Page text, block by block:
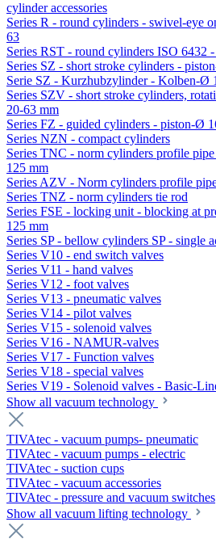
cylinder accessories
Series R - round cylinders - swivel-eye
63
Series RST - round cylinders ISO 6432
Series SZ - short stroke cylinders -
Serie SZ - Kurzhubzylinder - Kolben-Ø
Series SZV - short stroke cylinders,
20-63 mm
Series FZ - guided cylinders - piston-Ø
Series NZN - compact cylinders
Series TNC - norm cylinders profile
125 mm
Series AZV - Norm cylinders profile
Series TNZ - norm cylinders tie rod
Series FSE - locking unit - blocking at
125 mm
Series SP - bellow cylinders SP - single
Series V10 - end switch valves
Series V11 - hand valves
Series V12 - foot valves
Series V13 - pneumatic valves
Series V14 - pilot valves
Series V15 - solenoid valves
Series V16 - NAMUR-valves
Series V17 - Function valves
Series V18 - special valves
Series V19 - Solenoid valves - Basic-
Show all vacuum technology
TIVAtec - vacuum pumps- pneumatic
TIVAtec - vacuum pumps - electric
TIVAtec - suction cups
TIVAtec - vacuum accessories
TIVAtec - pressure and vacuum switches
Show all vacuum lifting technology